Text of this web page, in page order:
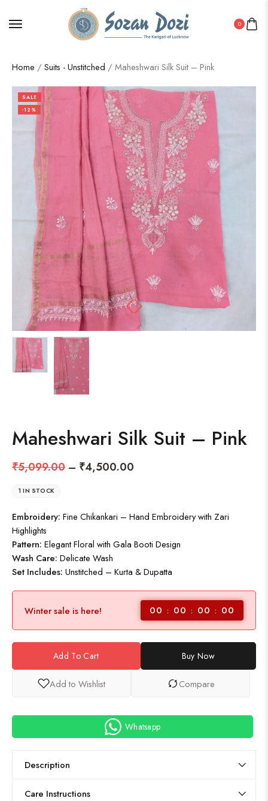
0
Home / Suits - Unstitched / Maheshwari Silk Suit – Pink
SALE
-12%
Maheshwari Silk Suit – Pink
₹5,099.00 – ₹4,500.00
1 IN STOCK
Embroidery: Fine Chikankari – Hand Embroidery with Zari
Highlights
Pattern: Elegant Floral with Gala Booti Design
Wash Care: Delicate Wash
Set Includes: Unstitched – Kurta & Dupatta
Winter sale is here! 00 00 00 00
Add To Cart Buy Now
Add to Wishlist Compare
Whatsapp
Description
Care Instructions